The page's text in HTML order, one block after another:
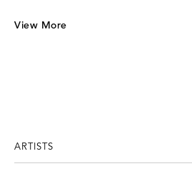
View More
ARTISTS